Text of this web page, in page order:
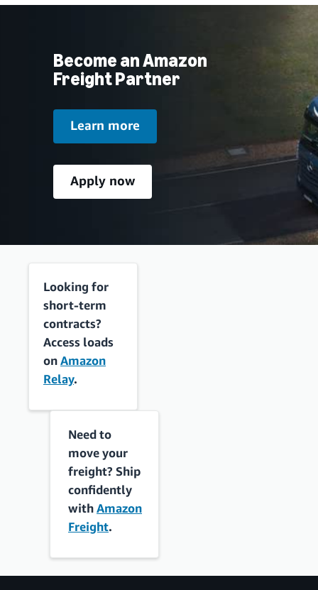
Become an Amazon
Freight Partner
Learn more
Apply now
Looking for
short-term
contracts?
Access loads
onAmazon
Relay.
Need to
move your
freight? Ship
confidently
withAmazon
Freight.